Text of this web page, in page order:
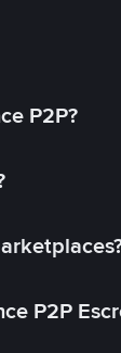
P2P?
P2P